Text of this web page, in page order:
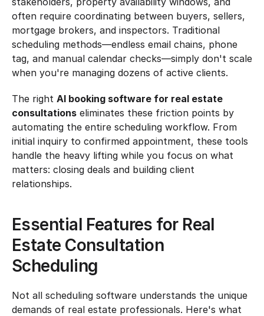
often require coordinating between buyers, sellers,
mortgage brokers, and inspectors. Traditional
scheduling methods—endless email chains, phone
tag, and manual calendar checks—simply don't scale
when you're managing dozens of active clients.
The right AI booking software for real estate
consultations eliminates these friction points by
automating the entire scheduling workflow. From
initial inquiry to confirmed appointment, these tools
handle the heavy lifting while you focus on what
matters: closing deals and building client
relationships.
Essential Features for Real
Estate Consultation
Scheduling
Not all scheduling software understands the unique
demands of real estate professionals. Here's what